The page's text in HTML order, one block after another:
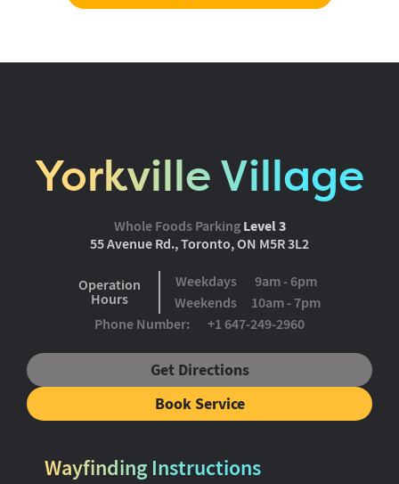
Yorkville Village
Whole Foods ParkingLevel 3
55 Avenue Rd., Toronto, ON M5R 3L2
Operation
Hours
Weekdays
Weekends
9am - 6pm
10am - 7pm
Phone Number:
+1 647-249-2960
Get Directions
Book Service
Wayfinding Instructions